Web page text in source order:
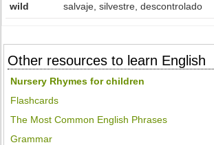
wild salvaje, silvestre, descontrolado
Other resources to learn English
Nursery Rhymes for children
Flashcards
The Most Common English Phrases
Grammar